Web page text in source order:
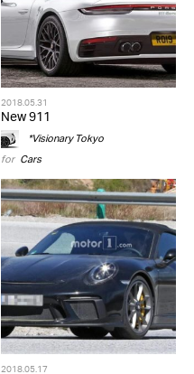
2018.05.31
New 911
*Visionary Tokyo
for Cars
2018.05.17